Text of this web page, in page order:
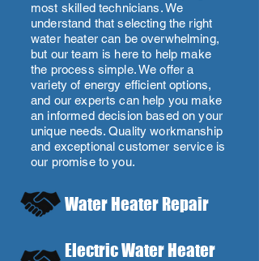
most skilled technicians. We
understand that selecting the right
water heater can be overwhelming,
but our team is here to help make
the process simple. We offer a
variety of energy efficient options,
and our experts can help you make
an informed decision based on your
unique needs. Quality workmanship
and exceptional customer service is
our promise to you.
Water Heater Repair
Electric Water Heater